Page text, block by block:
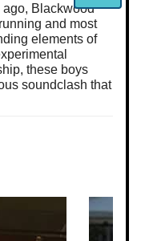
ago, Blackwood
and most
elements of
these boys
soundclash that